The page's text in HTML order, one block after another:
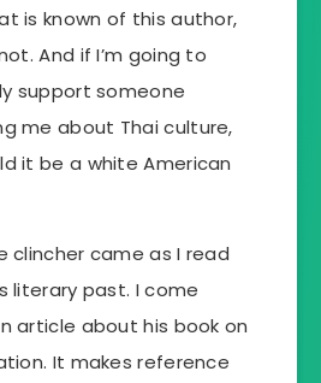
is known of this author,
And if I’m going to
support someone
me about Thai culture,
it be a white American
clincher came as I read
literary past. I come
article about his book on
It makes reference